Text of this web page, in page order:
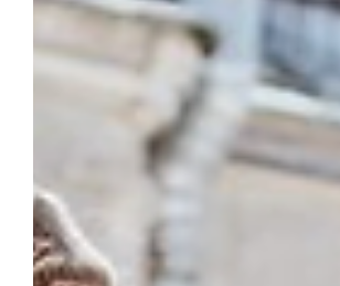
May 17
3 min read
Writing Hacks
Enthymeme:
Examples for Writers
Stop explaining every logical step in
will teach you how enthymemes
up pacing, and create quiet authority.